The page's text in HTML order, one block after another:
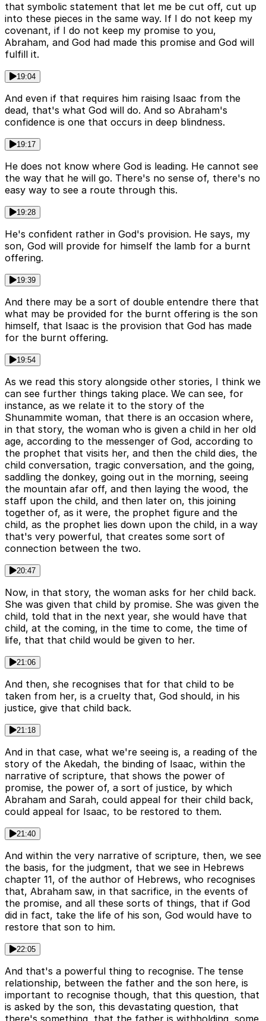
that symbolic statement that let me be cut off, cut up
into these pieces in the same way. If I do not keep my
covenant, if I do not keep my promise to you,
Abraham, and God had made this promise and God will
fulfill it.
19:04
And even if that requires him raising Isaac from the
dead, that's what God will do. And so Abraham's
confidence is one that occurs in deep blindness.
19:17
He does not know where God is leading. He cannot see
the way that he will go. There's no sense of, there's no
easy way to see a route through this.
19:28
He's confident rather in God's provision. He says, my
son, God will provide for himself the lamb for a burnt
offering.
19:39
And there may be a sort of double entendre there that
what may be provided for the burnt offering is the son
himself, that Isaac is the provision that God has made
for the burnt offering.
19:54
As we read this story alongside other stories, I think we
can see further things taking place. We can see, for
instance, as we relate it to the story of the
Shunammite woman, that there is an occasion where,
in that story, the woman who is given a child in her old
age, according to the messenger of God, according to
the prophet that visits her, and then the child dies, the
child conversation, tragic conversation, and the going,
saddling the donkey, going out in the morning, seeing
the mountain afar off, and then laying the wood, the
staff upon the child, and then later on, this joining
together of, as it were, the prophet figure and the
child, as the prophet lies down upon the child, in a way
that's very powerful, that creates some sort of
connection between the two.
20:47
Now, in that story, the woman asks for her child back.
She was given that child by promise. She was given the
child, told that in the next year, she would have that
child, at the coming, in the time to come, the time of
life, that that child would be given to her.
21:06
And then, she recognises that for that child to be
taken from her, is a cruelty that, God should, in his
justice, give that child back.
21:18
And in that case, what we're seeing is, a reading of the
story of the Akedah, the binding of Isaac, within the
narrative of scripture, that shows the power of
promise, the power of, a sort of justice, by which
Abraham and Sarah, could appeal for their child back,
could appeal for Isaac, to be restored to them.
21:40
And within the very narrative of scripture, then, we see
the basis, for the judgment, that we see in Hebrews
chapter 11, of the author of Hebrews, who recognises
that, Abraham saw, in that sacrifice, in the events of
the promise, and all these sorts of things, that if God
did in fact, take the life of his son, God would have to
restore that son to him.
22:05
And that's a powerful thing to recognise. The tense
relationship, between the father and the son here, is
important to recognise though, that this question, that
is asked by the son, this devastating question, that